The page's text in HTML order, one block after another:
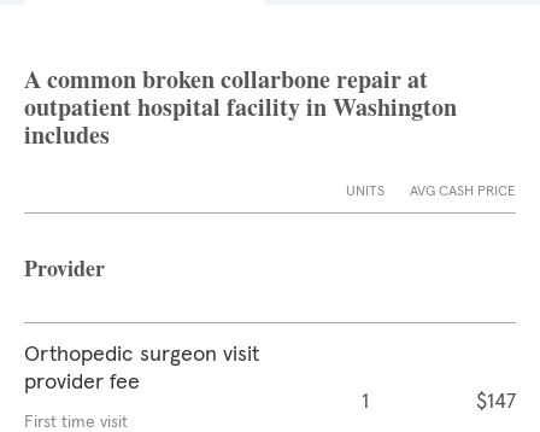
A common broken collarbone repair at
outpatient hospital facility in Washington
includes
UNITS AVG CASH PRICE
Provider
Orthopedic surgeon visit
provider fee
First time visit
1 $147